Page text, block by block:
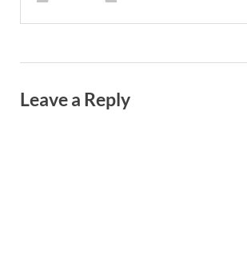
Leave a Reply